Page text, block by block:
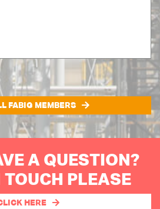
FABIG MEMBERS
A QUESTION?
TOUCH PLEASE
HERE